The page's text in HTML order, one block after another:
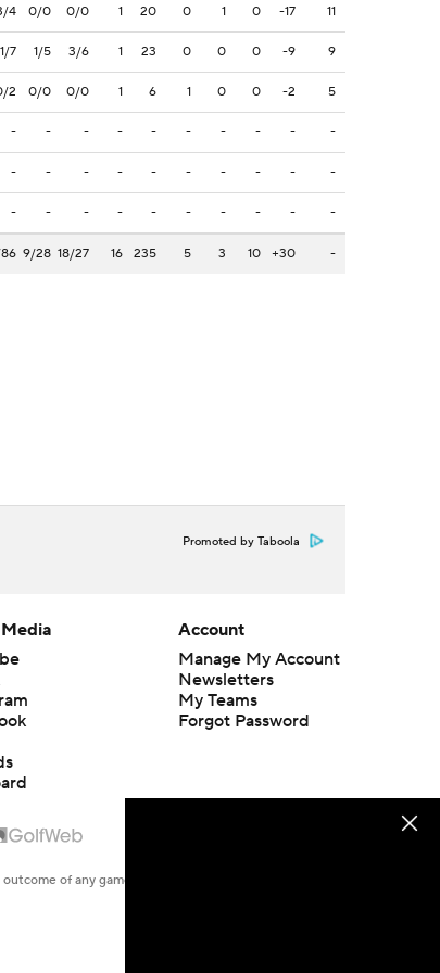
4 0/0 0/0 1 20 0 1 0 -17 11
1/7 1/5 3/6 1 23 0 0 0 -9 9
2 0/0 0/0 1 6 1 0 0 -2 5
- - - - - - - - - -
- - - - - - - - - -
- - - - - - - - - -
9/28 18/27 16 235 5 3 10 +30 -
Promoted by Taboola
Account
Manage My Account
Newsletters
My Teams
Forgot Password
of any game or event. Odds and lines subject to